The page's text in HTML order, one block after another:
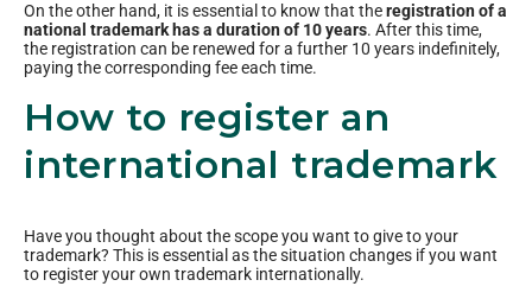
On the other hand, it is essential to know that theregistration of a
national trademark has a duration of 10 years. After this time,
the registration can be renewed for a further 10 years indefinitely,
paying the corresponding fee each time.
How to register an
international trademark
Have you thought about the scope you want to give to your
trademark? This is essential as the situation changes if you want
to register your own trademark internationally.